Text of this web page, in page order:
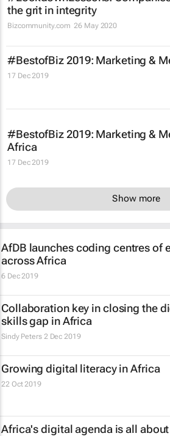
the grit in integrity
Bizcommunity.com 26 May 2020
#BestofBiz 2019: Marketing &
17 Dec 2019
#BestofBiz 2019: Marketing &
Africa
17 Dec 2019
Show more
AfDB launches coding centres of
across Africa
6 Dec 2019
Collaboration key in closing the
skills gap in Africa
Sindy Peters 2 Dec 2019
Growing digital literacy in Africa
22 Oct 2019
Africa's digital agenda is all